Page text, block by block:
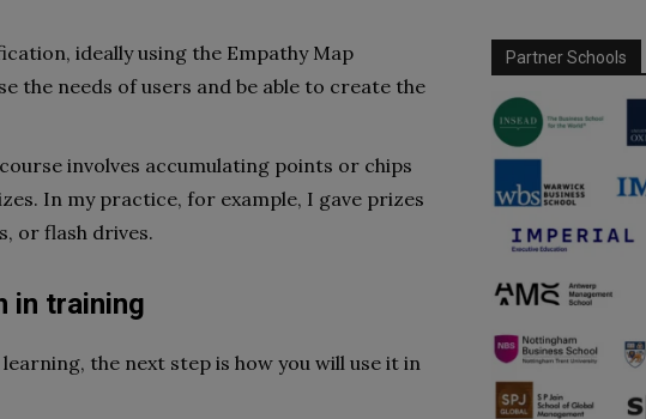
ideally using the Empathy Map
the needs of users and be able to create the
involves accumulating points or chips
In my practice, for example, I gave prizes
or flash drives.
in training
the next step is how you will use it in
Partner Schools